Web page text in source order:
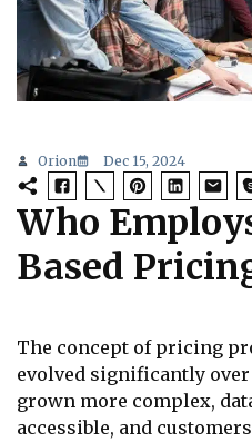
Orion Dec 15, 2024
Who
Based
The concept of pricing
evolved significantly
grown more complex,
accessible, and